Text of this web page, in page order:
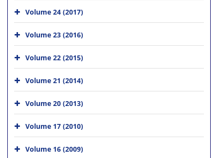
Volume 24 (2017)
Volume 23 (2016)
Volume 22 (2015)
Volume 21 (2014)
Volume 20 (2013)
Volume 17 (2010)
Volume 16 (2009)